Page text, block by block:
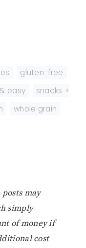
gluten-free
easy
snacks +
whole grain
may
simply
of money if
cost